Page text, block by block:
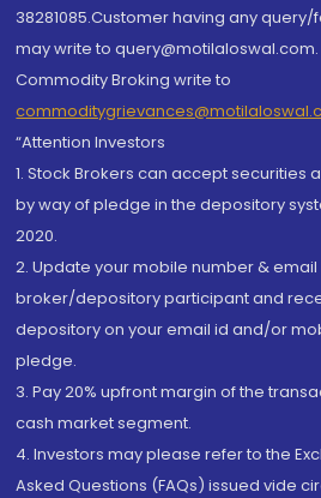
38281085.Customer having any
may write to
Commodity Broking write to
“Attention Investors
1. Stock Brokers can accept securities
by way of pledge in the depository
2020.
2. Update your mobile number & email
broker/depository participant and
depository on your email id and/or
pledge.
3. Pay 20% upfront margin of the
cash market segment.
4. Investors may please refer to the
Asked Questions (FAQs) issued vide